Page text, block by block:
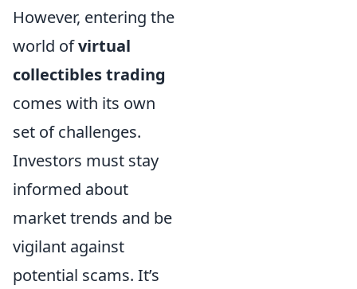
However, entering the
world ofvirtual
collectibles trading
comes with its own
set of challenges.
Investors must stay
informed about
market trends and be
vigilant against
potential scams. It’s